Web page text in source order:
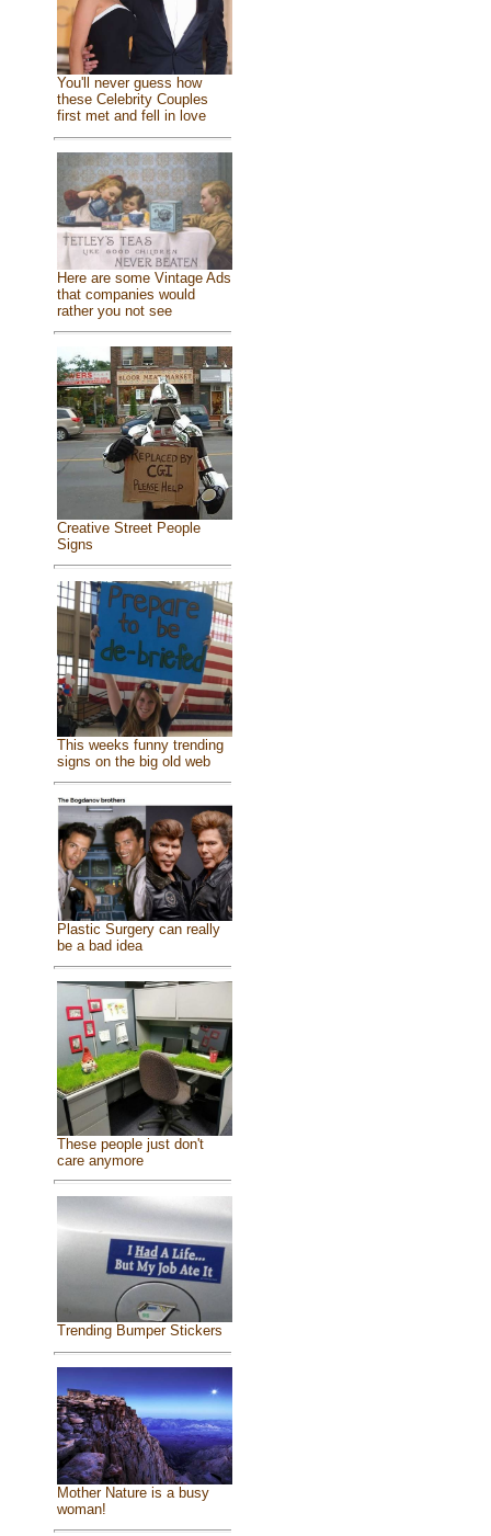
You'll never guess how
these Celebrity Couples
first met and fell in love
Here are some Vintage Ads
that companies would
rather you not see
Creative Street People
Signs
This weeks funny trending
signs on the big old web
Plastic Surgery can really
be a bad idea
These people just don't
care anymore
Trending Bumper Stickers
Mother Nature is a busy
woman!